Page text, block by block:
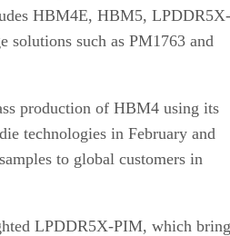
HBM4E, HBM5, LPDDR5X-
solutions such as PM1763 and
production of HBM4 using its
technologies in February and
to global customers in
LPDDR5X-PIM, which